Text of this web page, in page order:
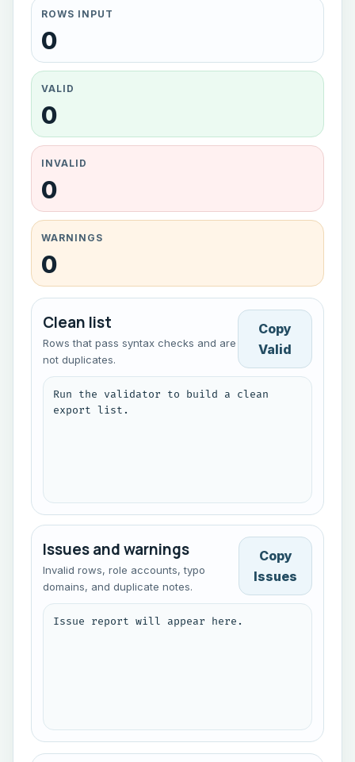
ROWS INPUT
0
VALID
0
INVALID
0
WARNINGS
0
Clean list
Rows that pass syntax checks and are
not duplicates.
Copy
Valid
Run the validator to build a clean
export list.
Issues and warnings
Invalid rows, role accounts, typo
domains, and duplicate notes.
Copy
Issues
Issue report will appear here.